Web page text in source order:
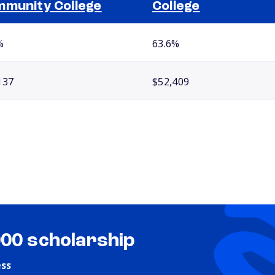
College College
63.6%
$52,409
scholarship